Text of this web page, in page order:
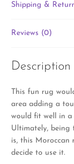
Shipping &
Reviews (0)
Description
This fun rug
area adding a
would fit well in
Ultimately, being
is, this Moroccan
decide to use it.